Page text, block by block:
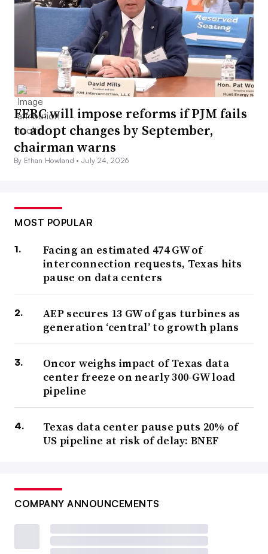
FERC will impose reforms if PJM fails
to adopt changes by September,
chairman warns
By Ethan Howland •July 24, 2026
MOST POPULAR
Facing an estimated 474 GW of
interconnection requests, Texas hits
pause on data centers
AEP secures 13 GW of gas turbines as
generation ‘central’ to growth plans
Oncor weighs impact of Texas data
center freeze on nearly 300-GW load
pipeline
Texas data center pause puts 20% of
US pipeline at risk of delay: BNEF
COMPANY ANNOUNCEMENTS